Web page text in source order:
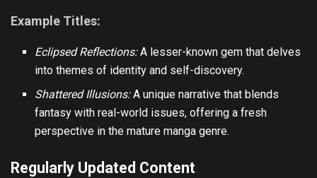
Example Titles:
Eclipsed Reflections:A lesser-known gem that delves
into themes of identity and self-discovery.
Shattered Illusions:A unique narrative that blends
fantasy with real-world issues, offering a fresh
perspective in the mature manga genre.
Regularly Updated Content